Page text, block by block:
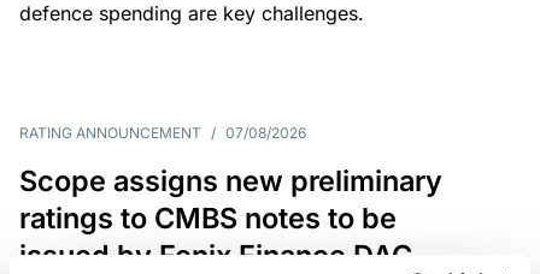
defence spending are key challenges.
RATING ANNOUNCEMENT / 07/08/2026
Scope assigns new preliminary
ratings to CMBS notes to be
issued by Fenix Finance DAC